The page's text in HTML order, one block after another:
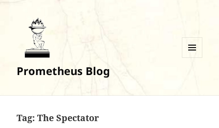
Prometheus Blog
Tag:The Spectator